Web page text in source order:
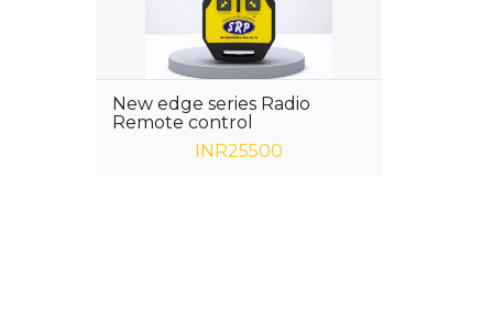
New edge series Radio
Remote control
INR25500